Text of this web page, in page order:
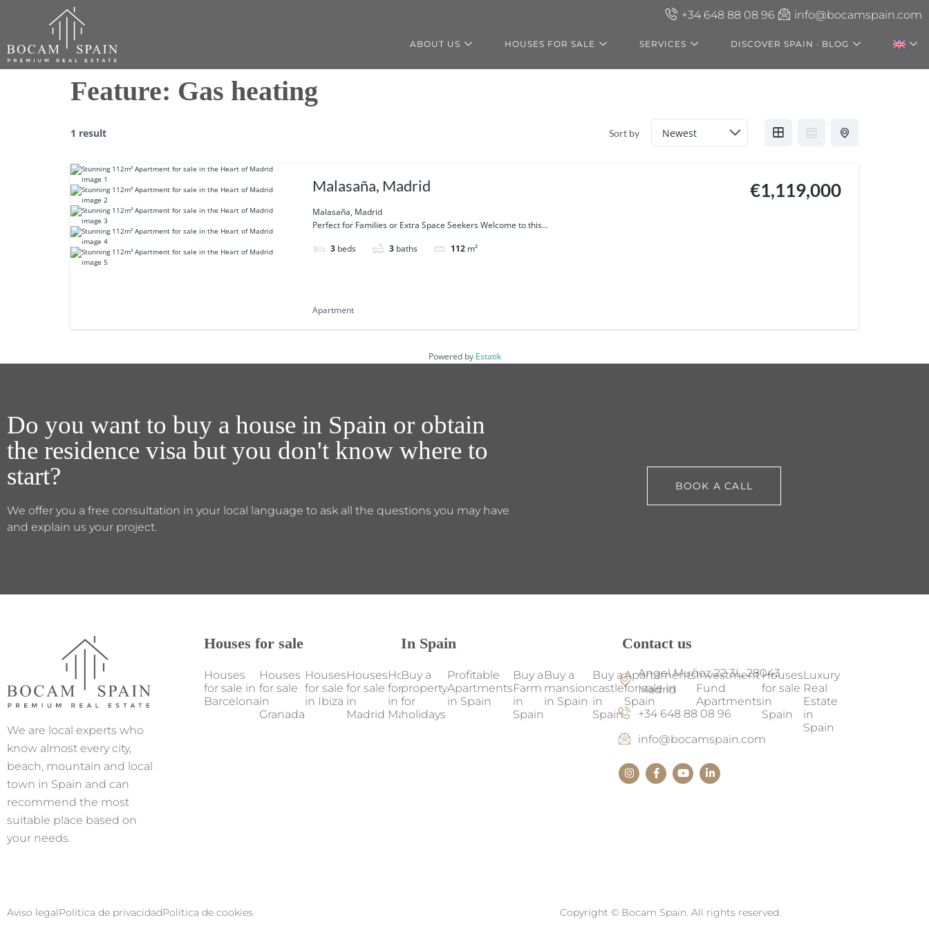
+34 648 88 08 96 info@bocamspain.com
ABOUT US HOUSES FOR SALE SERVICES DISCOVER SPAIN · BLOG
Feature: Gas heating
1 result Sort by
Malasaña, Madrid
Malasaña, Madrid
Perfect for Families or Extra Space Seekers Welcome to this...
3 beds 3 baths 112 m²
€1,119,000
Apartment
Powered by Estatik
Do you want to buy a house in Spain or obtain
the residence visa but you don't know where to
start?
We offer you a free consultation in your local language to ask all the questions you may have
and explain us your project.
BOOK A CALL
We are local experts who
know almost every city,
beach, mountain and local
town in Spain and can
recommend the most
suitable place based on
your needs.
Houses for sale
Houses
for sale in
Barcelona
Houses
for sale
in
Granada
Houses
for sale
in Ibiza
Houses
for sale
in
Madrid
Houses
for sale
in
Mallorca
Houses
for sale
Marbella
Houses
for sale
in
Valencia
Our
properties
in Spain
In Spain
Buy a
property
for
holidays
Profitable
Apartments
in Spain
Buy a
Farm
in
Spain
Buy a
mansion
in Spain
Buy a
castle
in
Spain
Apartaments
for sale in
Spain
Investment
Fund
Apartments
Houses
for sale
in
Spain
Luxury
Real
Estate
in
Spain
Contact us
Angel Muñoz 22 3L, 28043
Madrid
+34 648 88 08 96
info@bocamspain.com
Aviso legalPolítica de privacidadPolítica de cookies Copyright © Bocam Spain. All rights reserved.